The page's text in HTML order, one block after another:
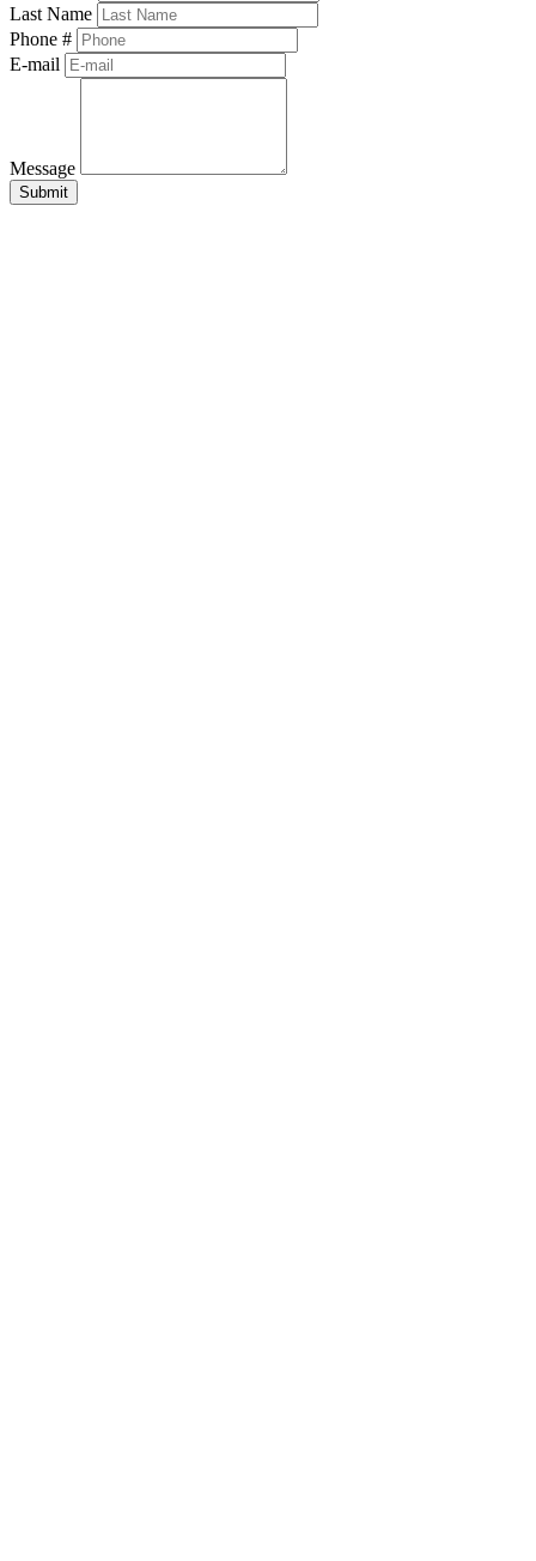
Last Name
Phone #
E-mail
Message